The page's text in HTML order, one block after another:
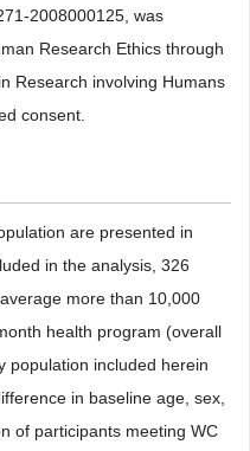
2008000125, was
Research Ethics through
Research involving Humans
consent.
are presented in
in the analysis, 326
more than 10,000
health program (overall
population included herein
in baseline age, sex,
of participants meeting WC